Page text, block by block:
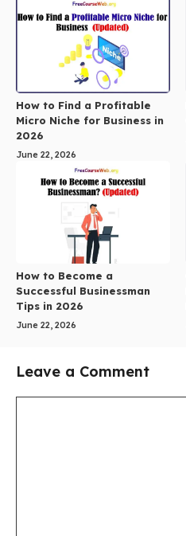
How to Find a Profitable
Micro Niche for Business in
2026
June 22, 2026
How to Become a
Successful Businessman
Tips in 2026
June 22, 2026
Leave a Comment